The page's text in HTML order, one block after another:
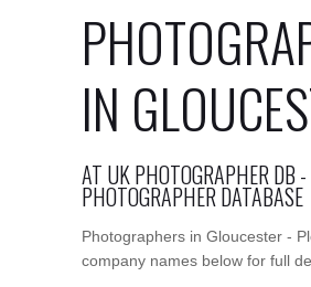
IN
AT UK PHOTOGRAPHER DB
PHOTOGRAPHER DATABASE
Photographers in Gloucester -
company names below for full